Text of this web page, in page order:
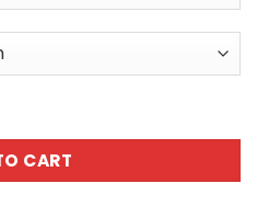
Giraffe Animal Mug
CART